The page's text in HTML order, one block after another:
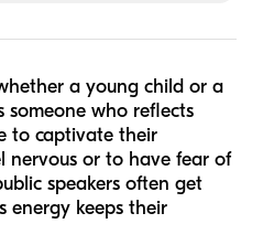
a young child or a
someone who reflects
to captivate their
nervous or to have fear of
speakers often get
energy keeps their